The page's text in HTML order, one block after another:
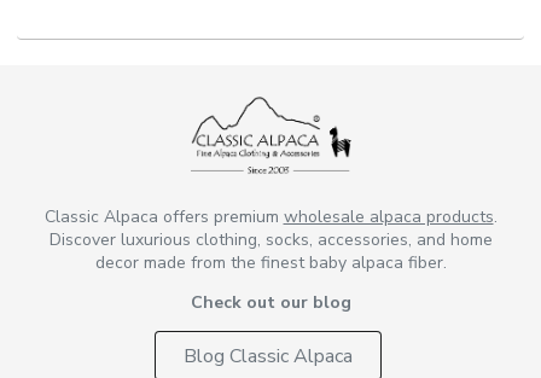
Classic Alpaca offers premium wholesale alpaca products.
Discover luxurious clothing, socks, accessories, and home
decor made from the finest baby alpaca fiber.
Check out our blog
Blog Classic Alpaca